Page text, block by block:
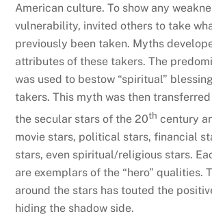
American culture. To show any
vulnerability, invited others to take
previously been taken. Myths
attributes of these takers. The
was used to bestow “spiritual”
takers. This myth was then
the secular stars of the 20th century
movie stars, political stars, financial
stars, even spiritual/religious stars.
are exemplars of the “hero” qualities.
around the stars has touted the
hiding the shadow side.